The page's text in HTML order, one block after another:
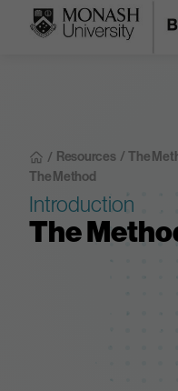
/ Resources / The
The Method
Introduction
The